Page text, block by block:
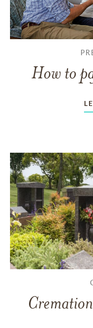
How to